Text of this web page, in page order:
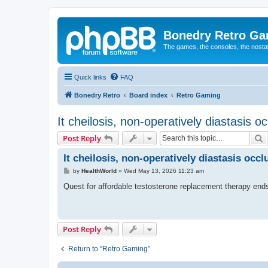
Bonedry Retro
The games, the consoles, the
Quick links FAQ
Bonedry Retro Board index Retro Gaming
It cheilosis, non-operatively diastasis
Post Reply
It cheilosis, non-operatively diastasis
P
s
by HealthWorld» Wed May 13, 2026 11:23 am
Quest for affordable testosterone replacement therapy
Post Reply
Return to “Retro Gaming”